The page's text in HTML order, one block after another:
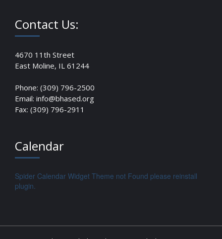
Contact Us:
4670 11th Street
East Moline, IL 61244
Phone: (309) 796-2500
Email: info@bhased.org
Fax: (309) 796-2911
Calendar
Spider Calendar Widget Theme not Found please reinstall
plugin.